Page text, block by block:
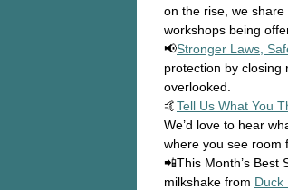
on the rise, we
workshops being
📢Stronger Laws,
protection by closing
overlooked.
🤙Tell Us What You
We’d love to hear
where you see room
📲This Month’s Best
milkshake from Duck